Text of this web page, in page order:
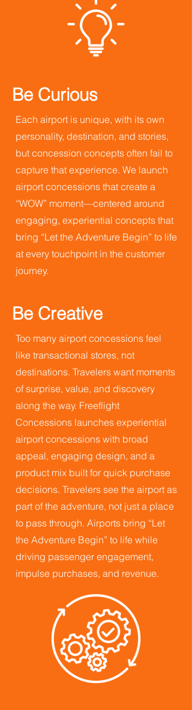
Be Curious
Each airport is unique, with its own
personality, destination, and stories,
but concession concepts often fail to
capture that experience. We launch
airport concessions that create a
“WOW” moment—centered around
engaging, experiential concepts that
bring “Let the Adventure Begin” to life
at every touchpoint in the customer
journey.
Be Creative
Too many airport concessions feel
like transactional stores, not
destinations. Travelers want moments
of surprise, value, and discovery
along the way. Freeflight
Concessions launches experiential
airport concessions with broad
appeal, engaging design, and a
product mix built for quick purchase
decisions. Travelers see the airport as
part of the adventure, not just a place
to pass through. Airports bring “Let
the Adventure Begin” to life while
driving passenger engagement,
impulse purchases, and revenue.